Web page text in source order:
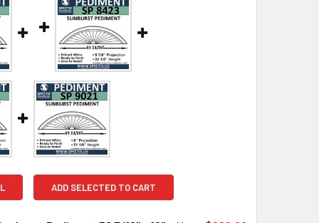
ADD SELECTED TO CART